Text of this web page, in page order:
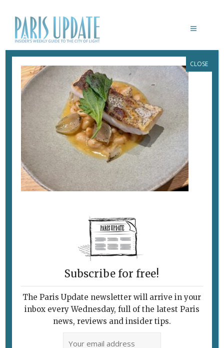
PARISUPDATE-HUTHOPI-FISH
March 31, 2023 ByHeidi Ellison
Follow Us
Subscribe for free!
The Paris Update newsletter will arrive in your
inbox every Wednesday, full of the latest Paris
news, reviews and insider tips.
CLOSE